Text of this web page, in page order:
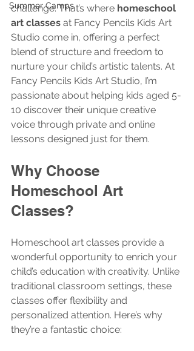
Summer Camps
challenge. That’s where homeschool
art classes at Fancy Pencils Kids Art
Studio come in, offering a perfect
blend of structure and freedom to
nurture your child’s artistic talents. At
Fancy Pencils Kids Art Studio, I’m
passionate about helping kids aged 5-
10 discover their unique creative
voice through private and online
lessons designed just for them.
Why Choose
Homeschool Art
Classes?
Homeschool art classes provide a
wonderful opportunity to enrich your
child’s education with creativity. Unlike
traditional classroom settings, these
classes offer flexibility and
personalized attention. Here’s why
they’re a fantastic choice: